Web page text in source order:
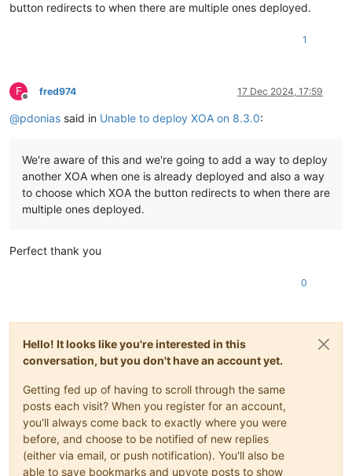
button redirects to when there are multiple ones deployed.
1
F
Offline
fred974 17 Dec 2024, 17:59
@pdonias said in Unable to deploy XOA on 8.3.0:
We're aware of this and we're going to add a way to deploy
another XOA when one is already deployed and also a way
to choose which XOA the button redirects to when there are
multiple ones deployed.
Perfect thank you
0
Hello! It looks like you're interested in this
conversation, but you don't have an account yet.
Getting fed up of having to scroll through the same
posts each visit? When you register for an account,
you'll always come back to exactly where you were
before, and choose to be notified of new replies
(either via email, or push notification). You'll also be
able to save bookmarks and upvote posts to show